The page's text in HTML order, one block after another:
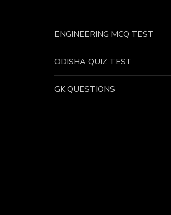
ENGINEERING MCQ TEST
ODISHA QUIZ TEST
GK QUESTIONS